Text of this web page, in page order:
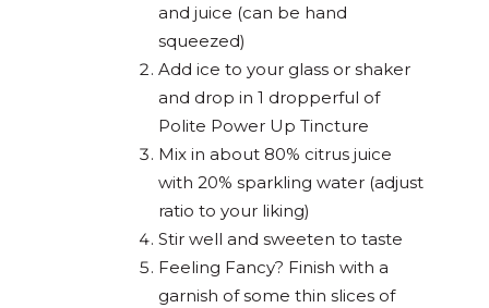
and juice (can be hand
squeezed)
Add ice to your glass or shaker
and drop in 1 dropperful of
Polite Power Up Tincture
Mix in about 80% citrus juice
with 20% sparkling water (adjust
ratio to your liking)
Stir well and sweeten to taste
Feeling Fancy? Finish with a
garnish of some thin slices of